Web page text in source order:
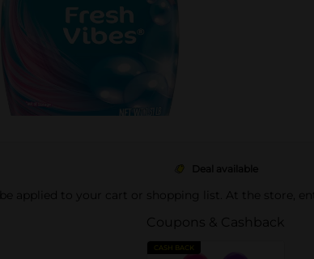
Deal available
be applied to your cart or shopping list. At the store,
Coupons & Cashback
CASH BACK